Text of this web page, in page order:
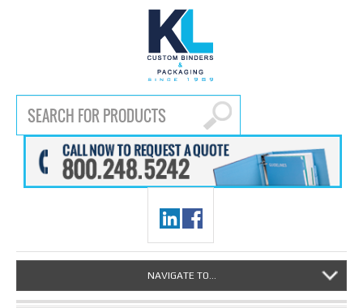
NAVIGATE TO...